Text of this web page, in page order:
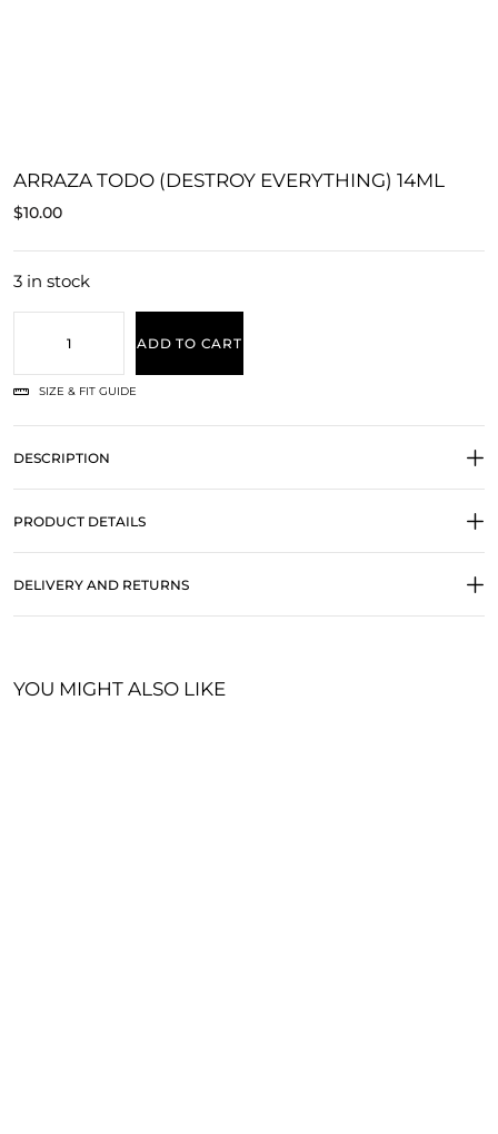
ARRAZA TODO (DESTROY EVERYTHING) 14ML
$10.00
3 in stock
ADD TO CART
SIZE & FIT GUIDE
DESCRIPTION
PRODUCT DETAILS
DELIVERY AND RETURNS
YOU MIGHT ALSO LIKE